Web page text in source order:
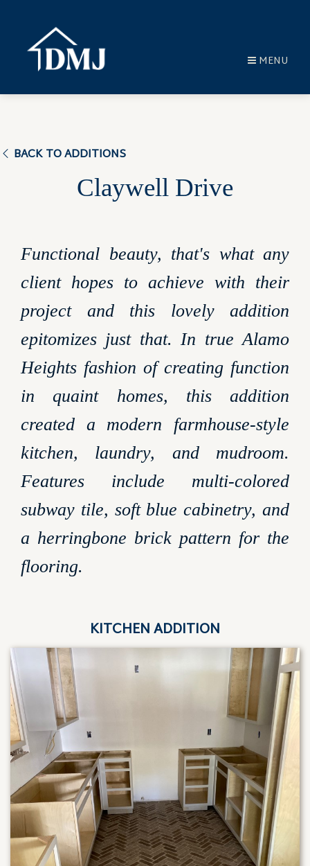
MENU
BACK TO ADDITIONS
Claywell Drive
Functional beauty, that's what any
client hopes to achieve with their
project and this lovely addition
epitomizes just that. In true Alamo
Heights fashion of creating function
in quaint homes, this addition
created a modern farmhouse-style
kitchen, laundry, and mudroom.
Features include multi-colored
subway tile, soft blue cabinetry, and
a herringbone brick pattern for the
flooring.
KITCHEN ADDITION